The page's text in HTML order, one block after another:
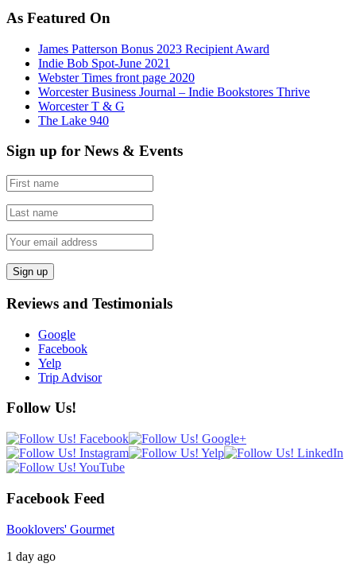
As Featured On
James Patterson Bonus 2023 Recipient Award
Indie Bob Spot-June 2021
Webster Times front page 2020
Worcester Business Journal – Indie Bookstores Thrive
Worcester T & G
The Lake 940
Sign up for News & Events
Reviews and Testimonials
Google
Facebook
Yelp
Trip Advisor
Follow Us!
Facebook Feed
Booklovers' Gourmet
1 day ago